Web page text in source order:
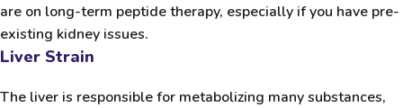
are on long-term peptide therapy, especially if you have pre-
existing kidney issues.
Liver Strain
The liver is responsible for metabolizing many substances,